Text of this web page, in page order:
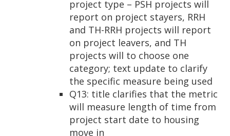
project type – PSH projects will
report on project stayers, RRH
and TH-RRH projects will report
on project leavers, and TH
projects will to choose one
category; text update to clarify
the specific measure being used
Q13: title clarifies that the metric
will measure length of time from
project start date to housing
move in